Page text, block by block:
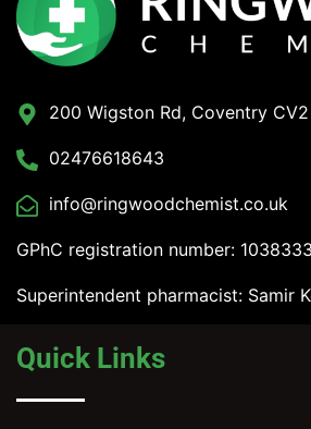
200 Wigston Rd, Coventry CV2
02476618643
info@ringwoodchemist.co.uk
GPhC registration number: 1038333
Superintendent pharmacist: Samir
Quick Links